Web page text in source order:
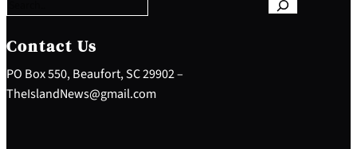
c
h
Contact Us
PO Box 550, Beaufort, SC 29902 –
TheIslandNews@gmail.com